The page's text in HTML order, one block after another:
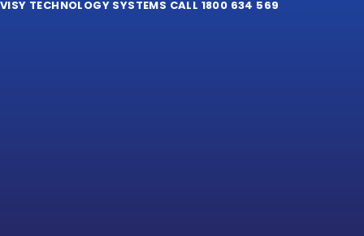
VISY TECHNOLOGY SYSTEMS CALL 1800 634 569